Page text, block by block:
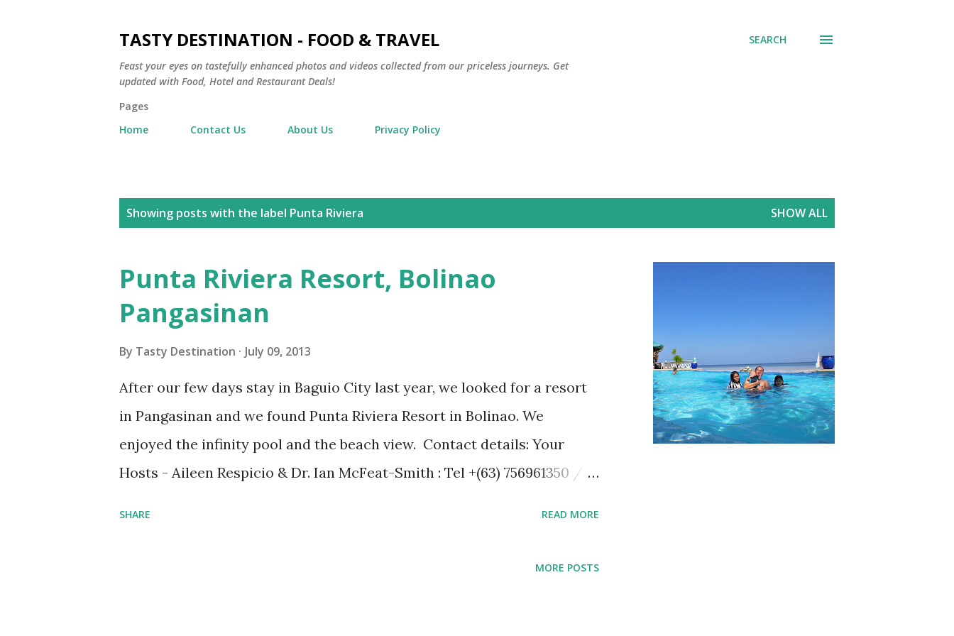
TASTY DESTINATION - FOOD & TRAVEL
Feast your eyes on tastefully enhanced photos and videos collected from our priceless journeys. Get
updated with Food, Hotel and Restaurant Deals!
SEARCH
Pages
Home
Contact Us About Us Privacy Policy
Showing posts with the label Punta Riviera SHOW ALL
Punta Riviera Resort, Bolinao
Pangasinan
By Tasty Destination July 09, 2013
After our few days stay in Baguio City last year, we looked for a resort
in Pangasinan and we found Punta Riviera Resort in Bolinao. We
enjoyed the infinity pool and the beach view. Contact details: Your
Hosts - Aileen Respicio & Dr. Ian McFeat-Smith : Tel +(63) 756961350 /
SHARE READ MORE
MORE POSTS